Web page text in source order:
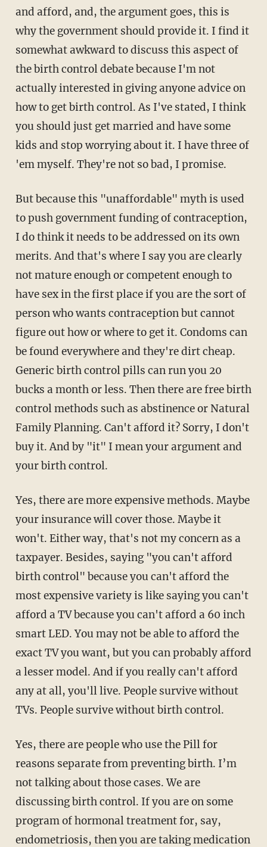
and afford, and, the argument goes, this is
why the government should provide it. I find it
somewhat awkward to discuss this aspect of
the birth control debate because I'm not
actually interested in giving anyone advice on
how to get birth control. As I've stated, I think
you should just get married and have some
kids and stop worrying about it. I have three of
'em myself. They're not so bad, I promise.
But because this "unaffordable" myth is used
to push government funding of contraception,
I do think it needs to be addressed on its own
merits. And that's where I say you are clearly
not mature enough or competent enough to
have sex in the first place if you are the sort of
person who wants contraception but cannot
figure out how or where to get it. Condoms can
be found everywhere and they're dirt cheap.
Generic birth control pills can run you 20
bucks a month or less. Then there are free birth
control methods such as abstinence or Natural
Family Planning. Can't afford it? Sorry, I don't
buy it. And by "it" I mean your argument and
your birth control.
Yes, there are more expensive methods. Maybe
your insurance will cover those. Maybe it
won't. Either way, that's not my concern as a
taxpayer. Besides, saying "you can't afford
birth control" because you can't afford the
most expensive variety is like saying you can't
afford a TV because you can't afford a 60 inch
smart LED. You may not be able to afford the
exact TV you want, but you can probably afford
a lesser model. And if you really can't afford
any at all, you'll live. People survive without
TVs. People survive without birth control.
Yes, there are people who use the Pill for
reasons separate from preventing birth. I’m
not talking about those cases. We are
discussing birth control. If you are on some
program of hormonal treatment for, say,
endometriosis, then you are taking medication